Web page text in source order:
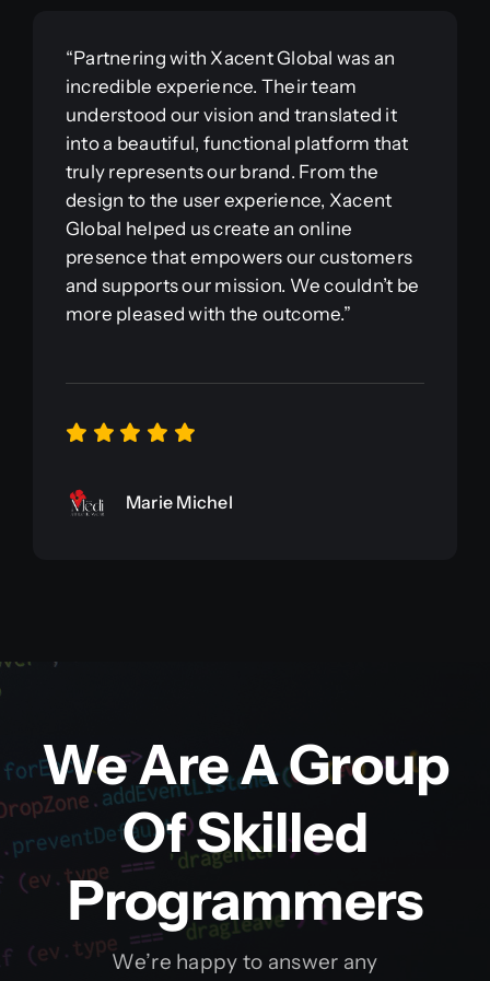
“Partnering with Xacent Global was an
incredible experience. Their team
understood our vision and translated it
into a beautiful, functional platform that
truly represents our brand. From the
design to the user experience, Xacent
Global helped us create an online
presence that empowers our customers
and supports our mission. We couldn’t be
more pleased with the outcome.”
Marie Michel
We Are A Group
Of Skilled
Programmers
We’re happy to answer any